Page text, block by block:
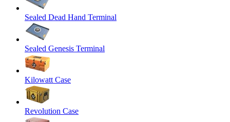
Sealed Dead Hand Terminal
Sealed Genesis Terminal
Kilowatt Case
Revolution Case